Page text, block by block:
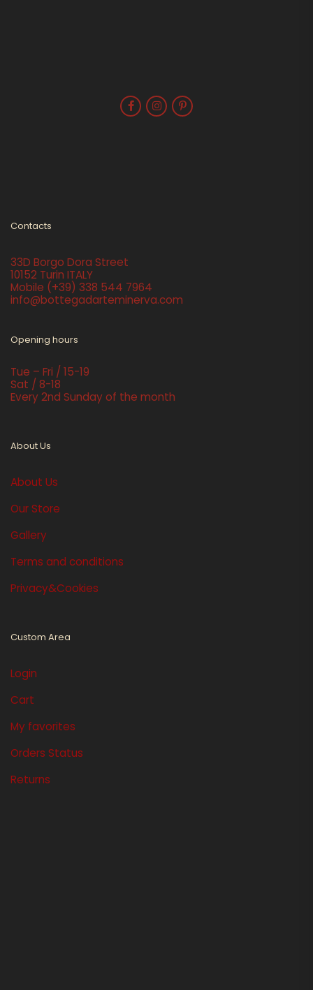
Contacts
33D Borgo Dora Street
10152 Turin ITALY
Mobile (+39) 338 544 7964
info@bottegadarteminerva.com
Opening hours
Tue – Fri / 15-19
Sat / 8-18
Every 2nd Sunday of the month
About Us
About Us
Our Store
Gallery
Terms and conditions
Privacy&Cookies
Custom Area
Login
Cart
My favorites
Orders Status
Returns